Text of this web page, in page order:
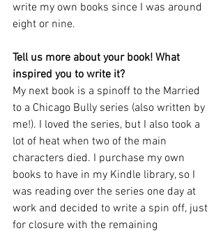
write my own books since I was around
eight or nine.
Tell us more about your book! What
inspired you to write it?
My next book is a spinoff to the Married
to a Chicago Bully series (also written by
me!). I loved the series, but I also took a
lot of heat when two of the main
characters died. I purchase my own
books to have in my Kindle library, so I
was reading over the series one day at
work and decided to write a spin off, just
for closure with the remaining